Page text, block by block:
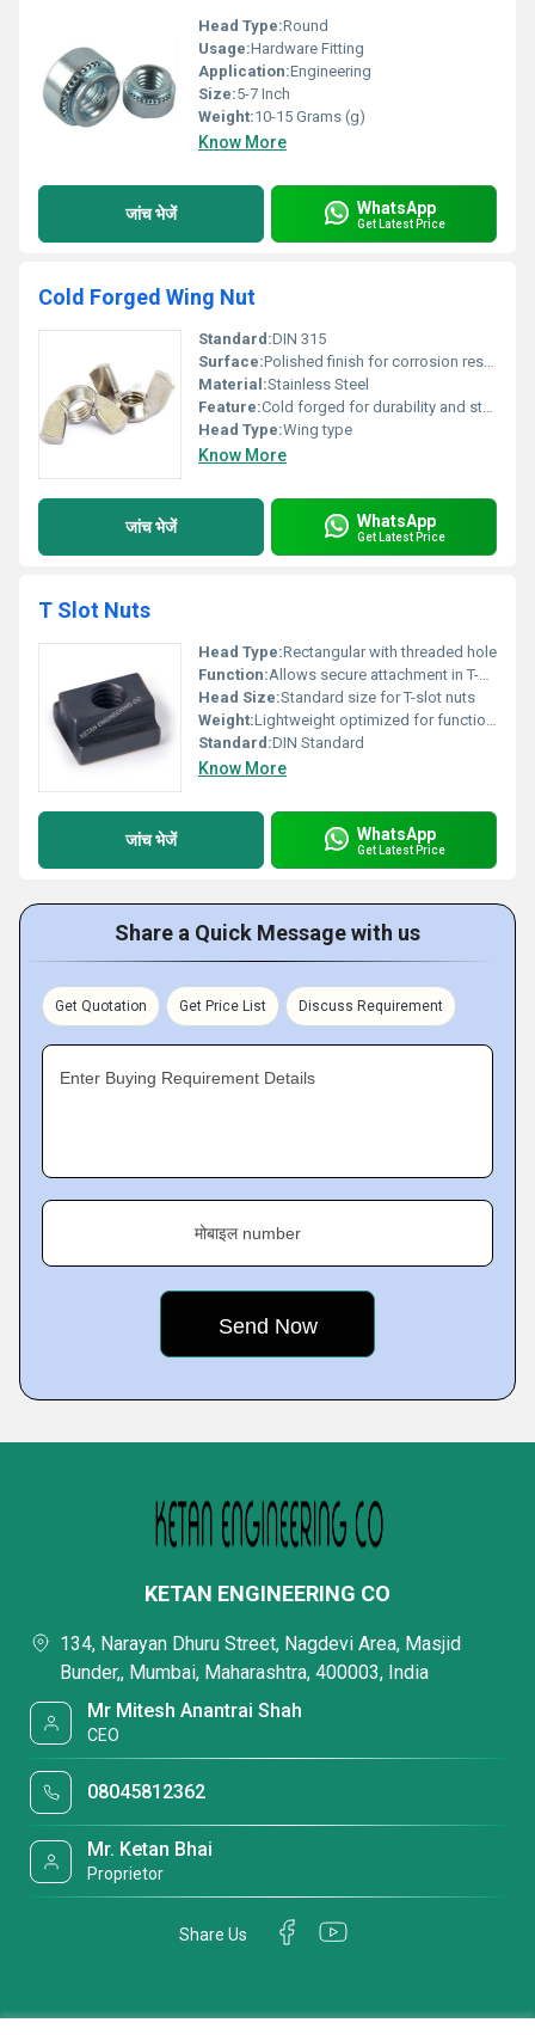
Head Type:Round
Usage:Hardware Fitting
Application:Engineering
Size:5-7 Inch
Weight:10-15 Grams (g)
Know More
जांच भेजें WhatsApp
Get Latest Price
Cold Forged Wing Nut
Standard:DIN 315
Surface:Polished finish for corrosion resistance, Other
Material:Stainless Steel
Feature:Cold forged for durability and strength
Head Type:Wing type
Know More
जांच भेजें WhatsApp
Get Latest Price
T Slot Nuts
Head Type:Rectangular with threaded hole
Function:Allows secure attachment in T-slots for industrial applications
Head Size:Standard size for T-slot nuts
Weight:Lightweight optimized for functionality
Standard:DIN Standard
Know More
जांच भेजें WhatsApp
Get Latest Price
Share a Quick Message with us
Get Quotation Get Price List Discuss Requirement
Enter Buying Requirement Details
मोबाइल number
KETAN ENGINEERING CO
134, Narayan Dhuru Street, Nagdevi Area, Masjid
Bunder,, Mumbai, Maharashtra, 400003, India
Mr Mitesh Anantrai Shah
CEO
08045812362
Mr. Ketan Bhai
Proprietor
Share Us